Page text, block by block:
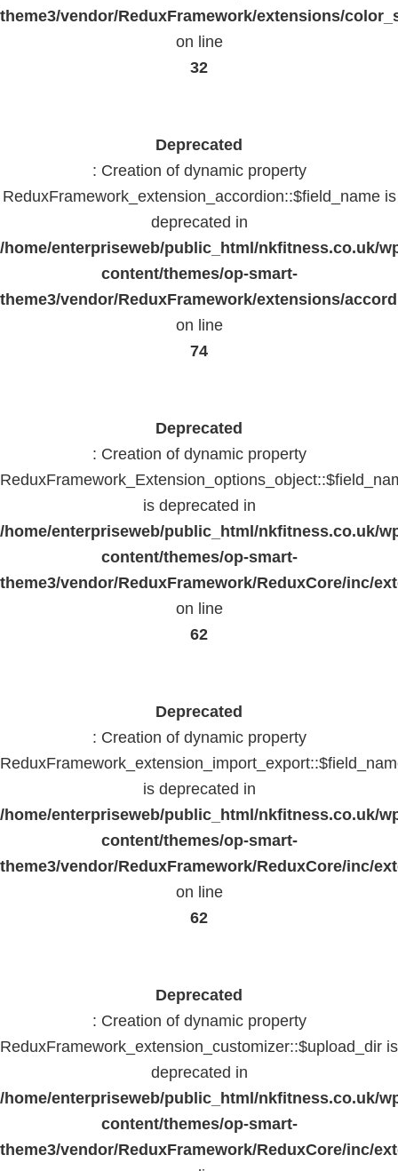
theme3/vendor/ReduxFramework/extensions/
on line
32
Deprecated
: Creation of dynamic property
ReduxFramework_extension_accordion::$field_name is
deprecated in
/home/enterpriseweb/public_html/nkfitness.co.uk/
content/themes/op-smart-
theme3/vendor/ReduxFramework/extensions/
on line
74
Deprecated
: Creation of dynamic property
is deprecated in
/home/enterpriseweb/public_html/nkfitness.co.uk/
content/themes/op-smart-
theme3/vendor/ReduxFramework/ReduxCore/inc/
on line
62
Deprecated
: Creation of dynamic property
is deprecated in
/home/enterpriseweb/public_html/nkfitness.co.uk/
content/themes/op-smart-
theme3/vendor/ReduxFramework/ReduxCore/inc/
on line
62
Deprecated
: Creation of dynamic property
ReduxFramework_extension_customizer::$upload_dir is
deprecated in
/home/enterpriseweb/public_html/nkfitness.co.uk/
content/themes/op-smart-
theme3/vendor/ReduxFramework/ReduxCore/inc/